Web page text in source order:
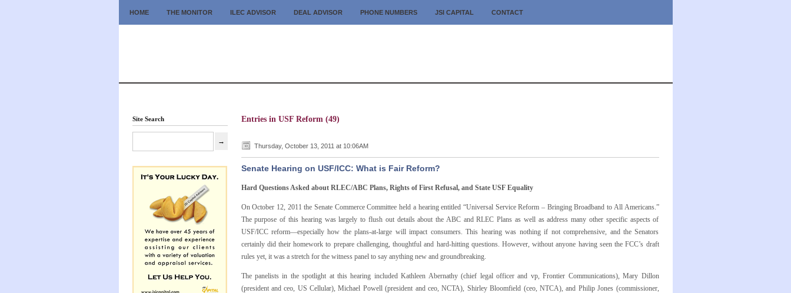
HOME THE MONITOR ILEC ADVISOR DEAL ADVISOR PHONE NUMBERS JSI CAPITAL CONTACT
Site Search Entries in USF Reform (49)
Thursday, October 13, 2011 at 10:06AM
Senate Hearing on USF/ICC: What is Fair Reform?
Hard Questions Asked about RLEC/ABC Plans, Rights of First Refusal, and State USF Equality
On October 12, 2011 the Senate Commerce Committee held a hearing entitled “Universal Service Reform – Bringing Broadband to All Americans.”
The purpose of this hearing was largely to flush out details about the ABC and RLEC Plans as well as address many other specific aspects of
USF/ICC reform—especially how the plans-at-large will impact consumers. This hearing was nothing if not comprehensive, and the Senators
certainly did their homework to prepare challenging, thoughtful and hard-hitting questions. However, without anyone having seen the FCC’s draft
rules yet, it was a stretch for the witness panel to say anything new and groundbreaking.
The panelists in the spotlight at this hearing included Kathleen Abernathy (chief legal officer and vp, Frontier Communications), Mary Dillon
(president and ceo, US Cellular), Michael Powell (president and ceo, NCTA), Shirley Bloomfield (ceo, NTCA), and Philip Jones (commissioner,